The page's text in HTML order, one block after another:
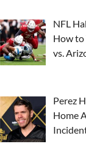
NFL
How to
vs.
Perez
Home